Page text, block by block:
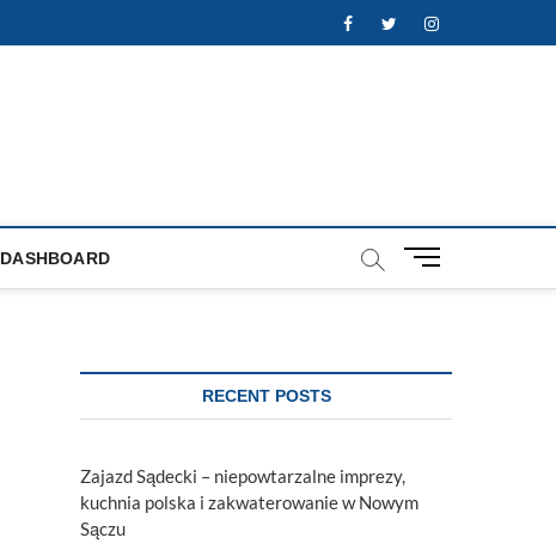
FacebookTwitterInstagram
DASHBOARD
M
t
RECENT POSTS
Zajazd Sądecki – niepowtarzalne imprezy,
kuchnia polska i zakwaterowanie w Nowym
Sączu